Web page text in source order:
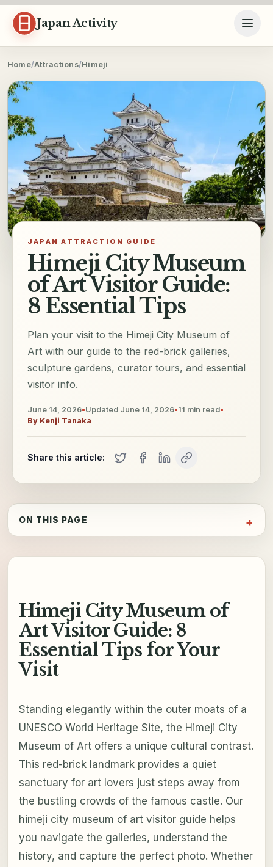
Skip to content
Japan Activity
Home/Attractions/Himeji
JAPAN ATTRACTION GUIDE
Himeji City Museum
of Art Visitor Guide:
8 Essential Tips
Plan your visit to the Himeji City Museum of
Art with our guide to the red-brick galleries,
sculpture gardens, curator tours, and essential
visitor info.
June 14, 2026•Updated June 14, 2026•11 min read•
By Kenji Tanaka
Share this article:
ON THIS PAGE
Himeji City Museum of
Art Visitor Guide: 8
Essential Tips for Your
Visit
Standing elegantly within the outer moats of a
UNESCO World Heritage Site, the Himeji City
Museum of Art offers a unique cultural contrast.
This red-brick landmark provides a quiet
sanctuary for art lovers just steps away from
the bustling crowds of the famous castle. Our
himeji city museum of art visitor guide helps
you navigate the galleries, understand the
history, and capture the perfect photo. Whether